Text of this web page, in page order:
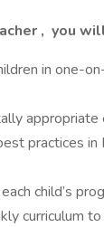
, you
in one-
appropriate
practices in
child’s
curriculum